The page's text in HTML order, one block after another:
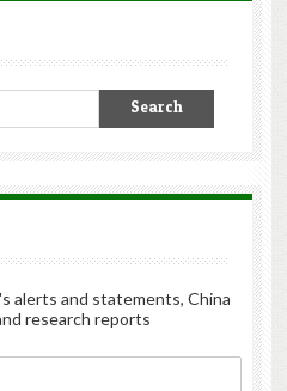
alerts and statements, China
research reports